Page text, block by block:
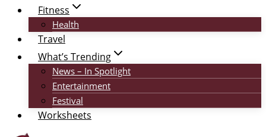
Fitness
Health
Travel
What’s Trending
News – In Spotlight
Entertainment
Festival
Worksheets